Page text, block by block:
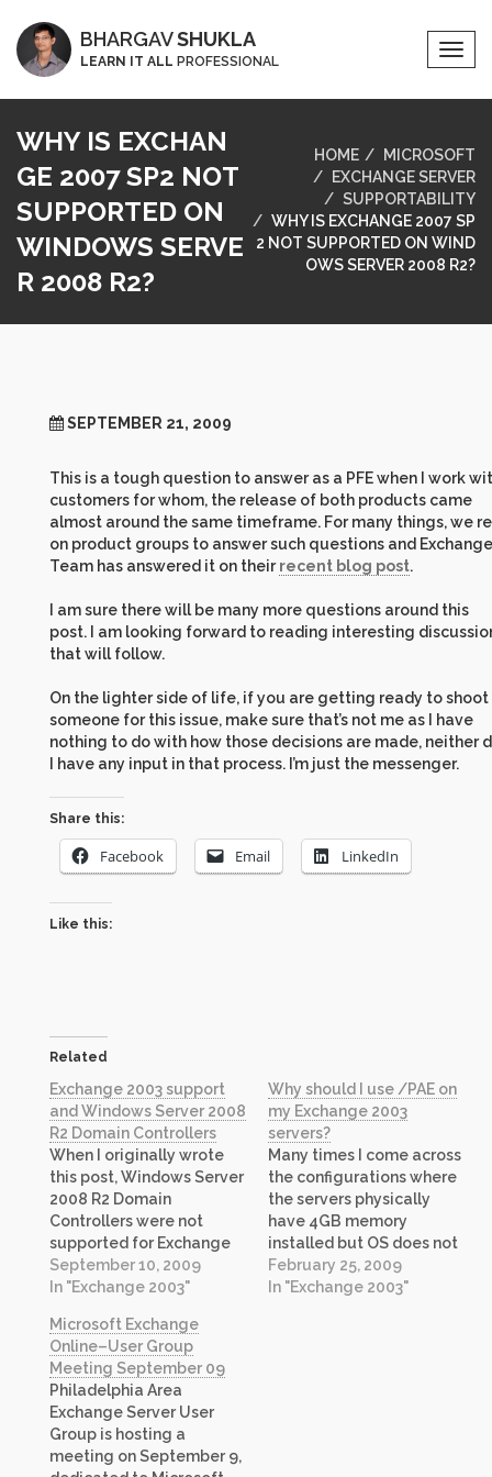
BHARGAVSHUKLA
LEARN IT ALL PROFESSIONAL
WHY IS EXCHAN
GE 2007 SP2 NOT
SUPPORTED ON
WINDOWS SERVE
R 2008 R2?
HOME
MICROSOFT
EXCHANGE SERVER
SUPPORTABILITY
WHY IS EXCHANGE 2007 SP
2 NOT SUPPORTED ON WIND
OWS SERVER 2008 R2?
SEPTEMBER 21, 2009
This is a tough question to answer as a PFE when I work
customers for whom, the release of both products came
almost around the same timeframe. For many things, we
on product groups to answer such questions and Exchange
Team has answered it on theirrecent blog post.
I am sure there will be many more questions around this
post. I am looking forward to reading interesting
that will follow.
On the lighter side of life, if you are getting ready to shoot
someone for this issue, make sure that’s not me as I have
nothing to do with how those decisions are made, neither
I have any input in that process. I’m just the messenger.
Share this:
Facebook Email LinkedIn
Like this:
Related
Exchange 2003 support
and Windows Server 2008
R2 Domain Controllers
When I originally wrote
this post, Windows Server
2008 R2 Domain
Controllers were not
supported for Exchange
2003, however, in recent
months the guidance
changed and new support
guidance now includes
Windows Server 2008 R2
Domain Controllers as
supported configuration.
Please refer to this article
on Technet for more…
September 10, 2009
In "Exchange 2003"
Why should I use /PAE on
my Exchange 2003
servers?
Many times I come across
the configurations where
the servers physically
have 4GB memory
installed but OS does not
see it all. OS usually
reports between 512 to
February 25, 2009
In "Exchange 2003"
Microsoft Exchange
Online–User Group
Meeting September 09
Philadelphia Area
Exchange Server User
Group is hosting a
meeting on September 9,